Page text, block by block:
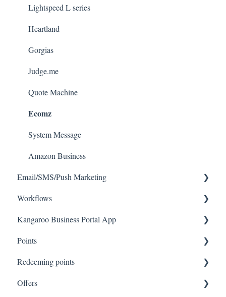
Lightspeed L series
Heartland
Gorgias
Judge.me
Quote Machine
Ecomz
System Message
Amazon Business
Email/SMS/Push Marketing
Consent
Campaign Reporting
Text - SMS Best Practices
Text - SMS
Email
Workflows
Workflows
Kangaroo Business Portal App
Offer business portal app
Rewards business portal app
Marketing business portal app
Points
Tablet Earning
Earning points in Lightspeed
Redeeming points
Tablet Redemption
Offers